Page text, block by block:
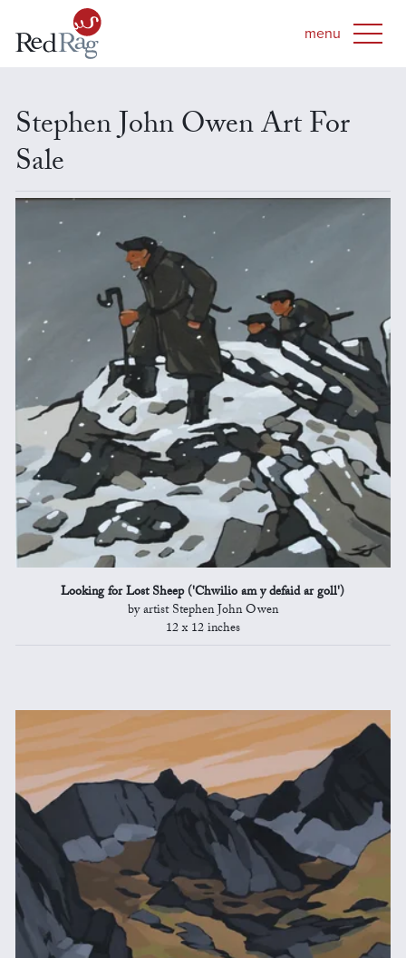
Stephen John Owen Art For
Sale
Looking for Lost Sheep ('Chwilio am y defaid ar goll')
by artist Stephen John Owen
12 x 12 inches